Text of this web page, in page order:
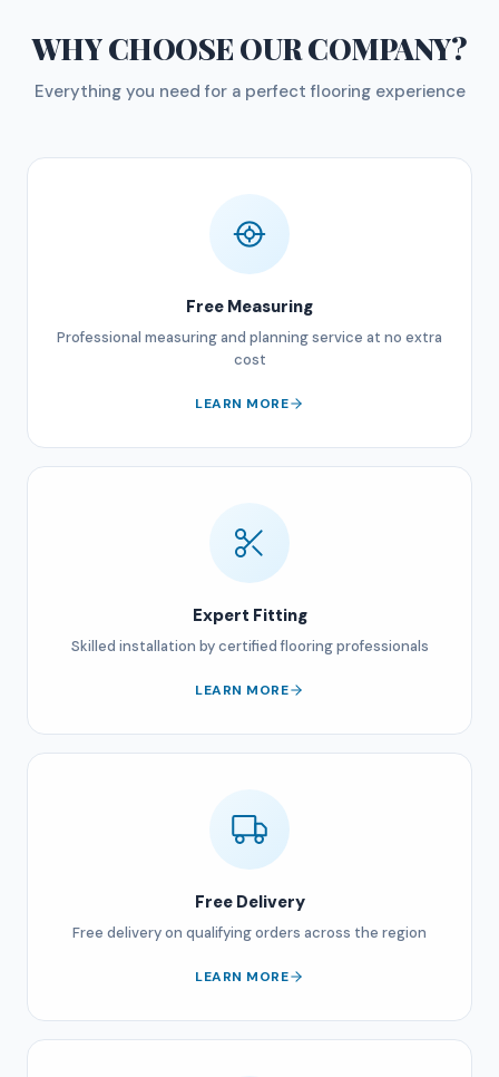
WHY CHOOSEOUR COMPANY?
Everything you need for a perfect flooring experience
Free Measuring
Professional measuring and planning service at no extra
cost
LEARN MORE
Expert Fitting
Skilled installation by certified flooring professionals
LEARN MORE
Free Delivery
Free delivery on qualifying orders across the region
LEARN MORE